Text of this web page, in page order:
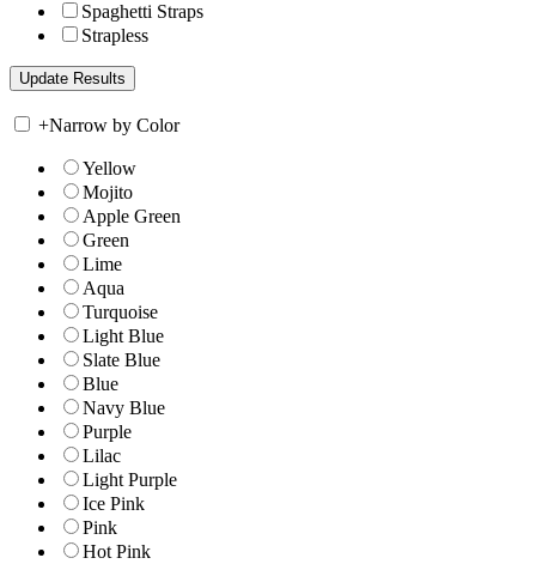
Spaghetti Straps
Strapless
+Narrow by Color
Yellow
Mojito
Apple Green
Green
Lime
Aqua
Turquoise
Light Blue
Slate Blue
Blue
Navy Blue
Purple
Lilac
Light Purple
Ice Pink
Pink
Hot Pink